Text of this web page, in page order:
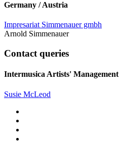
Germany / Austria
Impresariat Simmenauer gmbh
Arnold Simmenauer
Contact queries
Intermusica Artists' Management
Susie McLeod